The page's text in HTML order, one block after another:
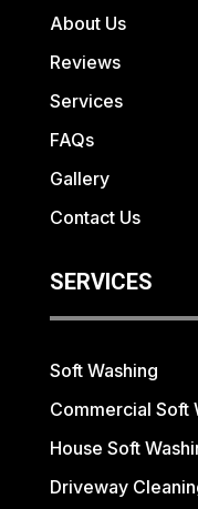
About Us
Reviews
Services
FAQs
Gallery
Contact Us
SERVICES
Soft Washing
Commercial Soft
House Soft
Driveway